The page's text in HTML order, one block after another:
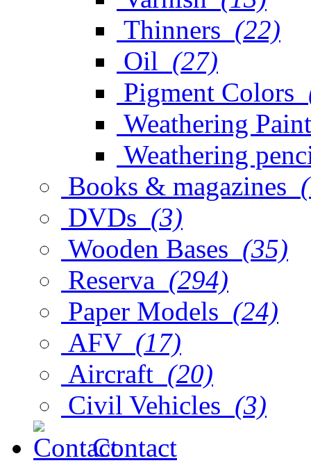
Thinners (22)
Oil (27)
Pigment Colors
Weathering
Weathering
Books & magazines
DVDs (3)
Wooden Bases (35)
Reserva (294)
Paper Models (24)
AFV (17)
Aircraft (20)
Civil Vehicles (3)
Contact